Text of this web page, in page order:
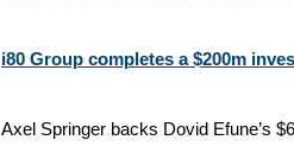
i80 Group completes a $200m
Axel Springer backs Dovid Efune’s